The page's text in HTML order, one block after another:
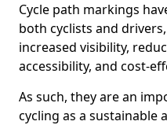
Cycle path markings
both cyclists and
increased visibility,
accessibility, and cost-
As such, they are an
cycling as a sustainable